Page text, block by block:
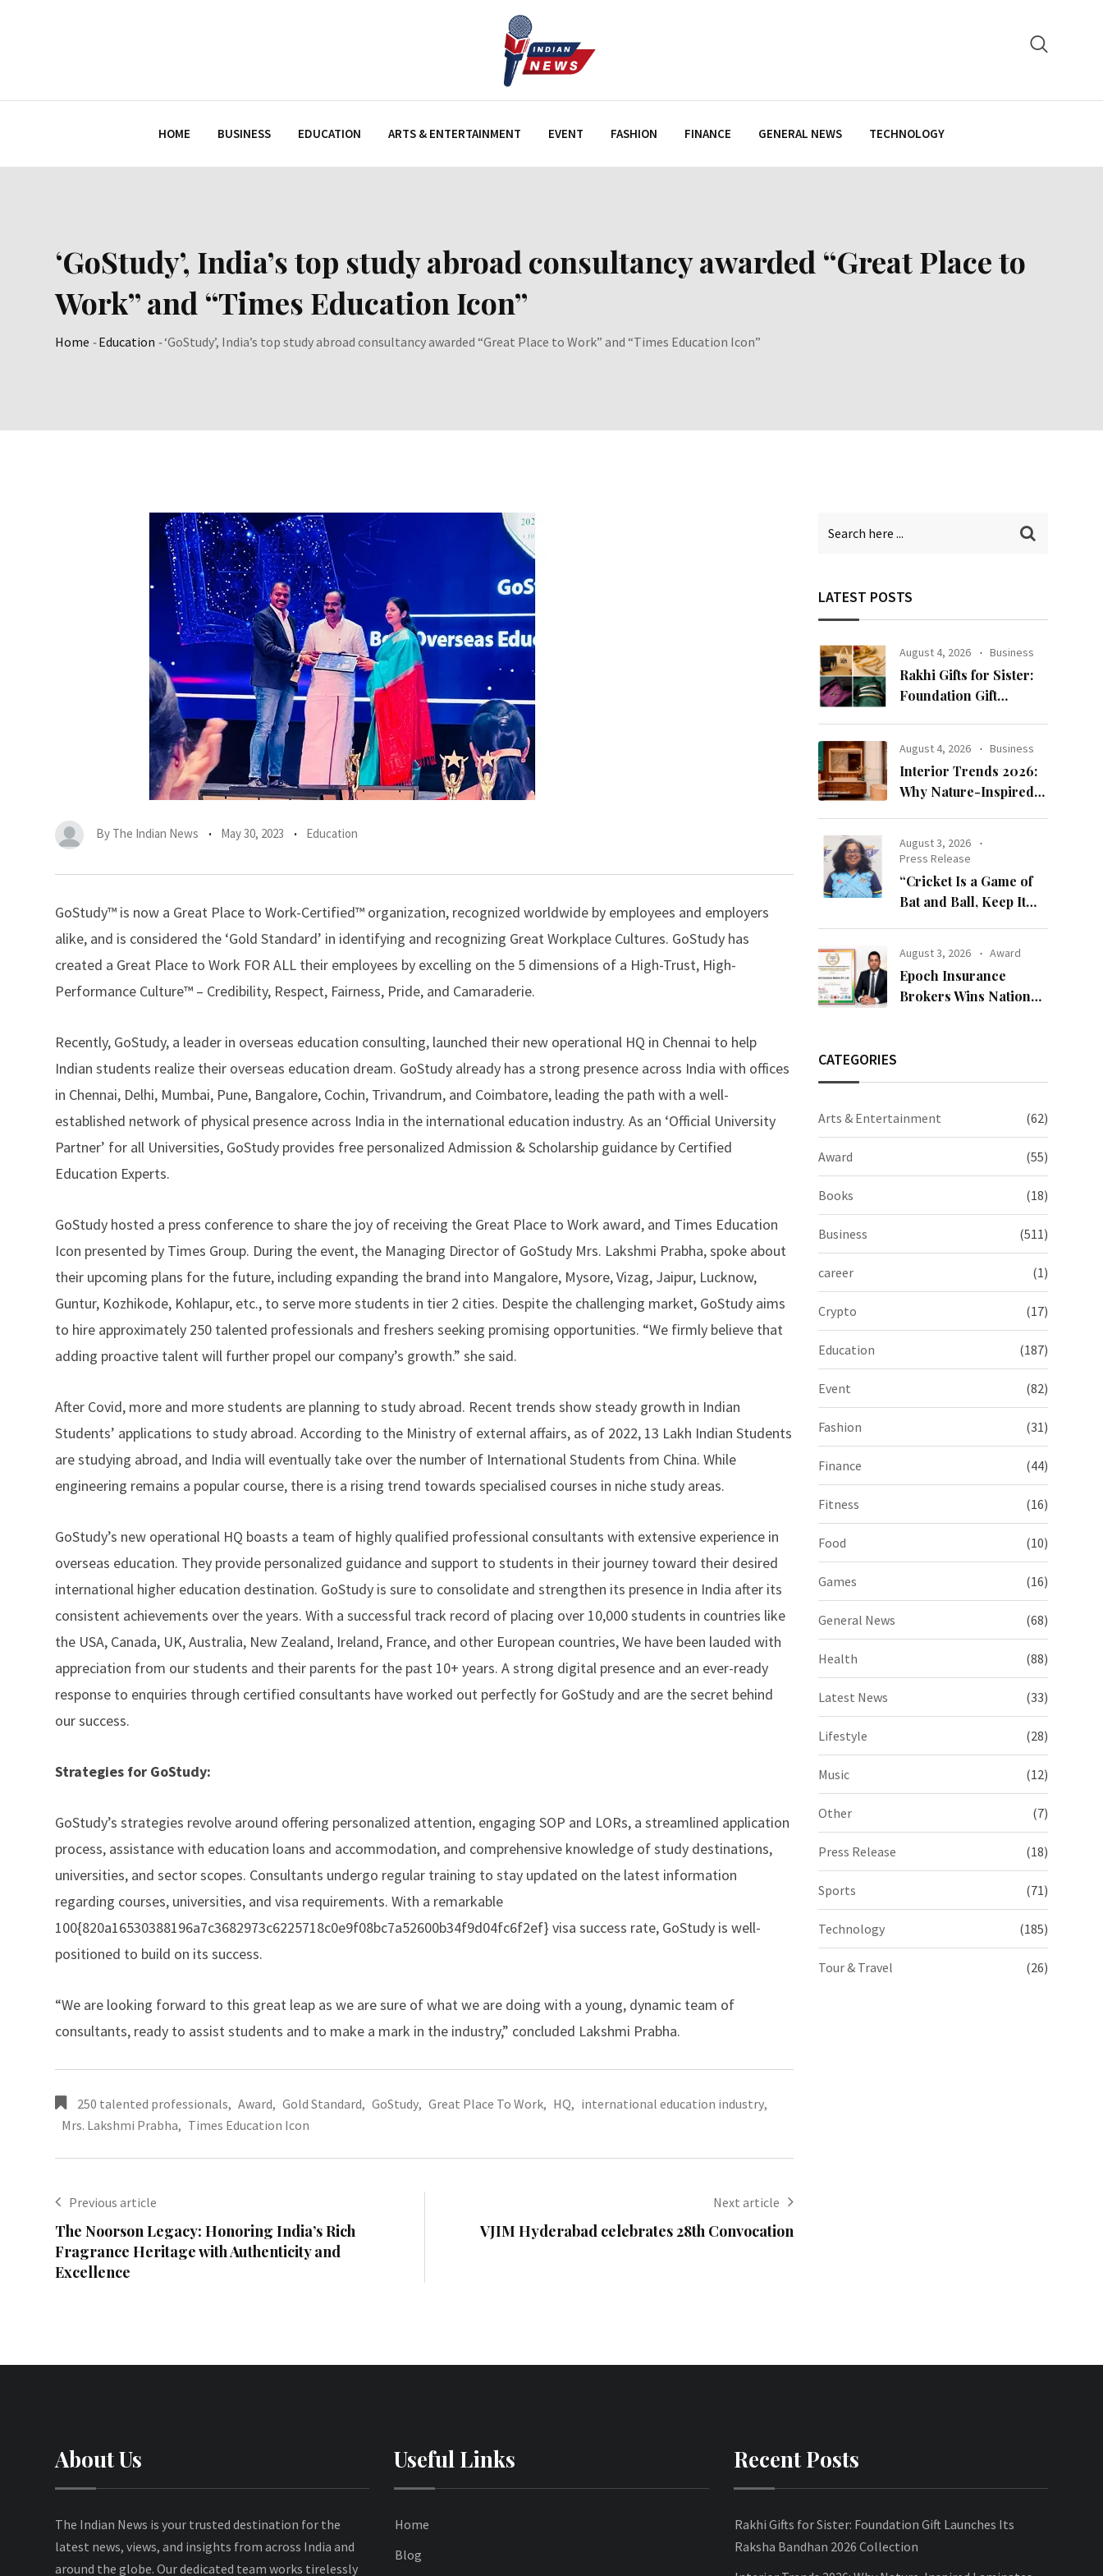
HOME BUSINESS EDUCATION ARTS & ENTERTAINMENT EVENT FASHION FINANCE GENERAL NEWS TECHNOLOGY
‘GoStudy’, India’s top study abroad consultancy awarded “Great Place to
Work” and “Times Education Icon”
Home -Education -‘GoStudy’, India’s top study abroad consultancy awarded “Great Place to Work” and “Times Education Icon”
By The Indian News May 30, 2023 Education
GoStudy™ is now a Great Place to Work-Certified™ organization, recognized worldwide by employees and employers
alike, and is considered the ‘Gold Standard’ in identifying and recognizing Great Workplace Cultures. GoStudy has
created a Great Place to Work FOR ALL their employees by excelling on the 5 dimensions of a High-Trust, High-
Performance Culture™ – Credibility, Respect, Fairness, Pride, and Camaraderie.
Recently, GoStudy, a leader in overseas education consulting, launched their new operational HQ in Chennai to help
Indian students realize their overseas education dream. GoStudy already has a strong presence across India with offices
in Chennai, Delhi, Mumbai, Pune, Bangalore, Cochin, Trivandrum, and Coimbatore, leading the path with a well-
established network of physical presence across India in the international education industry. As an ‘Official University
Partner’ for all Universities, GoStudy provides free personalized Admission & Scholarship guidance by Certified
Education Experts.
GoStudy hosted a press conference to share the joy of receiving the Great Place to Work award, and Times Education
Icon presented by Times Group. During the event, the Managing Director of GoStudy Mrs. Lakshmi Prabha, spoke about
their upcoming plans for the future, including expanding the brand into Mangalore, Mysore, Vizag, Jaipur, Lucknow,
Guntur, Kozhikode, Kohlapur, etc., to serve more students in tier 2 cities. Despite the challenging market, GoStudy aims
to hire approximately 250 talented professionals and freshers seeking promising opportunities. “We firmly believe that
adding proactive talent will further propel our company’s growth.” she said.
After Covid, more and more students are planning to study abroad. Recent trends show steady growth in Indian
Students’ applications to study abroad. According to the Ministry of external affairs, as of 2022, 13 Lakh Indian Students
are studying abroad, and India will eventually take over the number of International Students from China. While
engineering remains a popular course, there is a rising trend towards specialised courses in niche study areas.
GoStudy’s new operational HQ boasts a team of highly qualified professional consultants with extensive experience in
overseas education. They provide personalized guidance and support to students in their journey toward their desired
international higher education destination. GoStudy is sure to consolidate and strengthen its presence in India after its
consistent achievements over the years. With a successful track record of placing over 10,000 students in countries like
the USA, Canada, UK, Australia, New Zealand, Ireland, France, and other European countries, We have been lauded with
appreciation from our students and their parents for the past 10+ years. A strong digital presence and an ever-ready
response to enquiries through certified consultants have worked out perfectly for GoStudy and are the secret behind
our success.
Strategies for GoStudy:
GoStudy’s strategies revolve around offering personalized attention, engaging SOP and LORs, a streamlined application
process, assistance with education loans and accommodation, and comprehensive knowledge of study destinations,
universities, and sector scopes. Consultants undergo regular training to stay updated on the latest information
regarding courses, universities, and visa requirements. With a remarkable
100{820a16530388196a7c3682973c6225718c0e9f08bc7a52600b34f9d04fc6f2ef} visa success rate, GoStudy is well-
positioned to build on its success.
“We are looking forward to this great leap as we are sure of what we are doing with a young, dynamic team of
consultants, ready to assist students and to make a mark in the industry,” concluded Lakshmi Prabha.
250 talented professionals, Award, Gold Standard, GoStudy, Great Place To Work, HQ, international education industry,
Mrs. Lakshmi Prabha, Times Education Icon
Previous article
The Noorson Legacy: Honoring India’s Rich
Fragrance Heritage with Authenticity and
Excellence
Next article
VJIM Hyderabad celebrates 28th Convocation
LATEST POSTS
August 4, 2026 Business
Rakhi Gifts for Sister:
Foundation Gift
Collection
August 4, 2026 Business
Interior Trends 2026:
Why Nature-Inspired
August 3, 2026
Press Release
“Cricket Is a Game of
Bat and Ball, Keep It
August 3, 2026 Award
Epoch Insurance
Brokers Wins National
CATEGORIES
Arts & Entertainment (62)
Award (55)
Books (18)
Business (511)
career (1)
Crypto (17)
Education (187)
Event (82)
Fashion (31)
Finance (44)
Fitness (16)
Food (10)
Games (16)
General News (68)
Health (88)
Latest News (33)
Lifestyle (28)
Music (12)
Other (7)
Press Release (18)
Sports (71)
Technology (185)
Tour & Travel (26)
About Us
The Indian News is your trusted destination for the
latest news, views, and insights from across India and
around the globe. Our dedicated team works tirelessly
Useful Links
Home
Blog
Recent Posts
Rakhi Gifts for Sister: Foundation Gift Launches Its
Raksha Bandhan 2026 Collection